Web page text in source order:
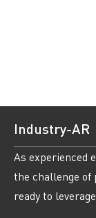
Industry-AR
As experienced
the challenge of
ready to